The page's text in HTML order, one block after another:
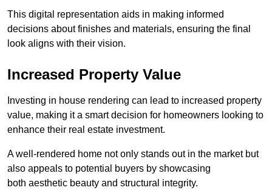
This digital representation aids in making informed
decisions about finishes and materials, ensuring the final
look aligns with their vision.
Increased Property Value
Investing in house rendering can lead to increased property
value, making it a smart decision for homeowners looking to
enhance their real estate investment.
A well-rendered home not only stands out in the market but
also appeals to potential buyers by showcasing
both aesthetic beauty and structural integrity.